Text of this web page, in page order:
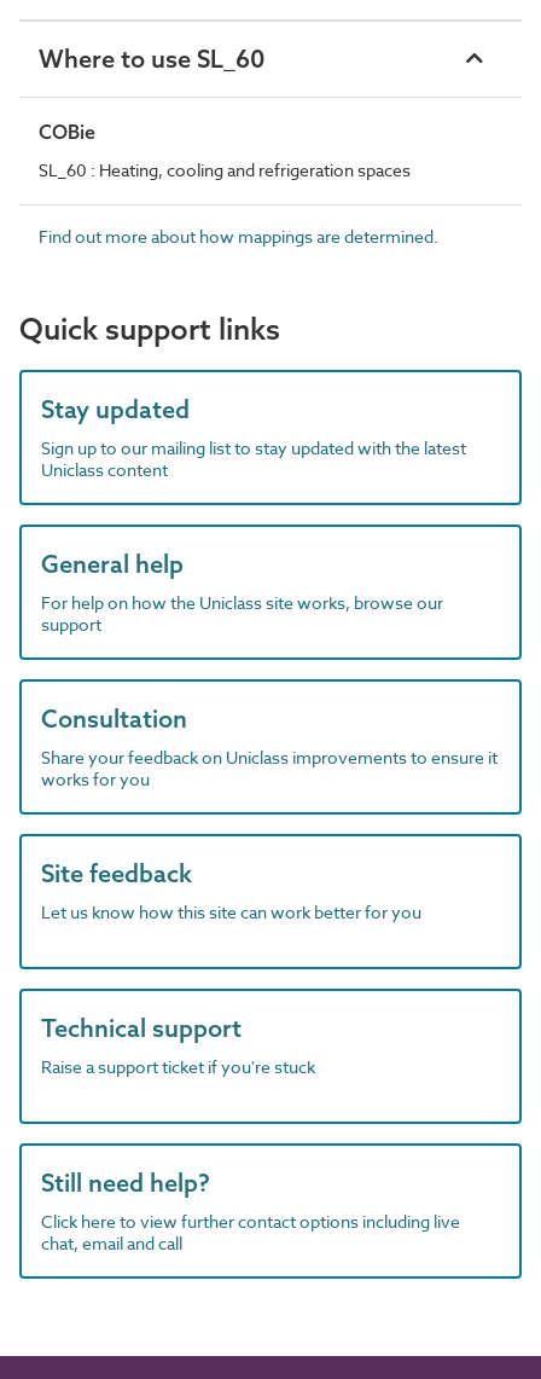
Where to use SL_60
COBie
SL_60 : Heating, cooling and refrigeration spaces
Find out more about how mappings are determined.
Quick support links
Stay updated
Sign up to our mailing list to stay updated with the latest
Uniclass content
General help
For help on how the Uniclass site works, browse our
support
Consultation
Share your feedback on Uniclass improvements to ensure it
works for you
Site feedback
Let us know how this site can work better for you
Technical support
Raise a support ticket if you're stuck
Still need help?
Click here to view further contact options including live
chat, email and call